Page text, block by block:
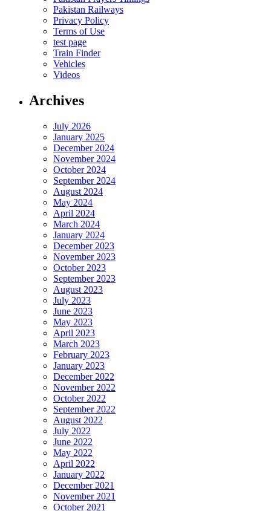
Pakistan Railways
Privacy Policy
Terms of Use
test page
Train Finder
Vehicles
Videos
Archives
July 2026
January 2025
December 2024
November 2024
October 2024
September 2024
August 2024
May 2024
April 2024
March 2024
January 2024
December 2023
November 2023
October 2023
September 2023
August 2023
July 2023
June 2023
May 2023
April 2023
March 2023
February 2023
January 2023
December 2022
November 2022
October 2022
September 2022
August 2022
July 2022
June 2022
May 2022
April 2022
January 2022
December 2021
November 2021
October 2021